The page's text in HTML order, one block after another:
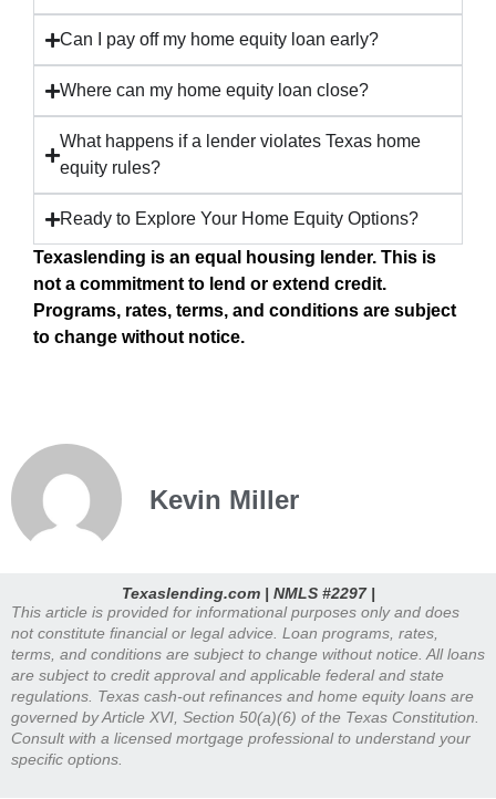
Can I pay off my home equity loan early?
Where can my home equity loan close?
What happens if a lender violates Texas home
equity rules?
Ready to Explore Your Home Equity Options?
Texaslending is an equal housing lender. This is
not a commitment to lend or extend credit.
Programs, rates, terms, and conditions are subject
to change without notice.
Kevin Miller
Texaslending.com | NMLS #2297 |
This article is provided for informational purposes only and does
not constitute financial or legal advice. Loan programs, rates,
terms, and conditions are subject to change without notice. All loans
are subject to credit approval and applicable federal and state
regulations. Texas cash-out refinances and home equity loans are
governed by Article XVI, Section 50(a)(6) of the Texas Constitution.
Consult with a licensed mortgage professional to understand your
specific options.